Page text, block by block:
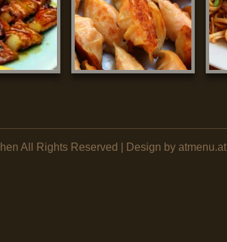
All Rights Reserved | Design by atmenu.at